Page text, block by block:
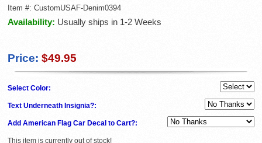
Item #: CustomUSAF-Denim0394
Availability: Usually ships in 1-2 Weeks
Price: $49.95
Select Color:
Text Underneath Insignia?:
Add American Flag Car Decal to Cart?:
This item is currently out of stock!